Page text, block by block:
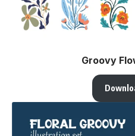
Groovy